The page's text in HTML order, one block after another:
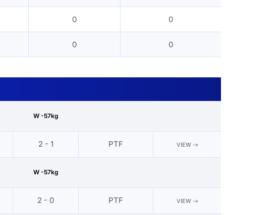
0 0
0 0
W -57kg
2 - 1 PTF VIEW
W -57kg
2 - 0 PTF VIEW